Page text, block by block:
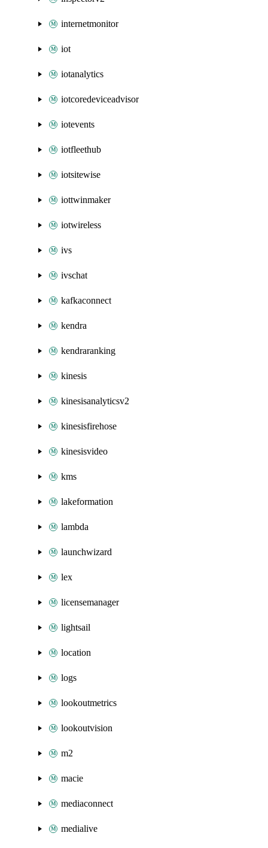
internetmonitor
iot
iotanalytics
iotcoredeviceadvisor
iotevents
iotfleethub
iotsitewise
iottwinmaker
iotwireless
ivs
ivschat
kafkaconnect
kendra
kendraranking
kinesis
kinesisanalyticsv2
kinesisfirehose
kinesisvideo
kms
lakeformation
lambda
launchwizard
lex
licensemanager
lightsail
location
logs
lookoutmetrics
lookoutvision
m2
macie
mediaconnect
medialive